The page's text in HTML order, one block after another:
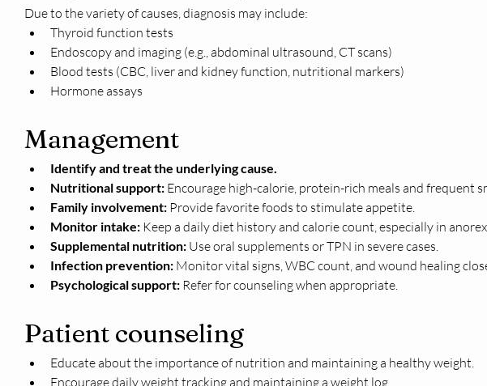
Due to the variety of causes, diagnosis may include:
Thyroid function tests
Endoscopy and imaging (e.g., abdominal ultrasound, CT scans)
Blood tests (CBC, liver and kidney function, nutritional markers)
Hormone assays
Management
Identify and treat the underlying cause.
Nutritional support: Encourage high-calorie, protein-rich meals and frequent
Family involvement: Provide favorite foods to stimulate appetite.
Monitor intake: Keep a daily diet history and calorie count, especially in
Supplemental nutrition: Use oral supplements or TPN in severe cases.
Infection prevention: Monitor vital signs, WBC count, and wound healing
Psychological support: Refer for counseling when appropriate.
Patient counseling
Educate about the importance of nutrition and maintaining a healthy weight.
Encourage daily weight tracking and maintaining a weight log.